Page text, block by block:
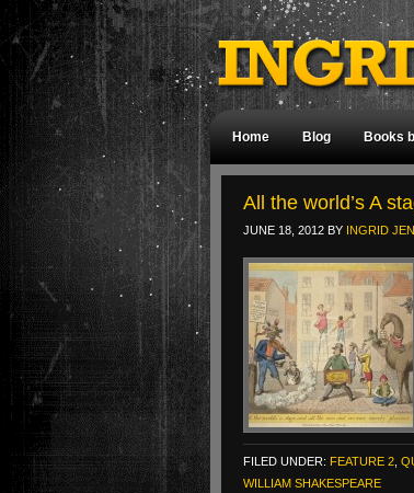
Home Blog Books
All the world’s A
JUNE 18, 2012 BY INGRID
FILED UNDER: FEATURE 2
WILLIAM SHAKESPEARE